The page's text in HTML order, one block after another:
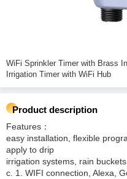
WiFi Sprinkler Timer with Brass
Irrigation Timer with WiFi Hub
Product description
Features：
easy installation, flexible
apply to drip
irrigation systems, rain
c. 1. WIFI connection, Alexa,